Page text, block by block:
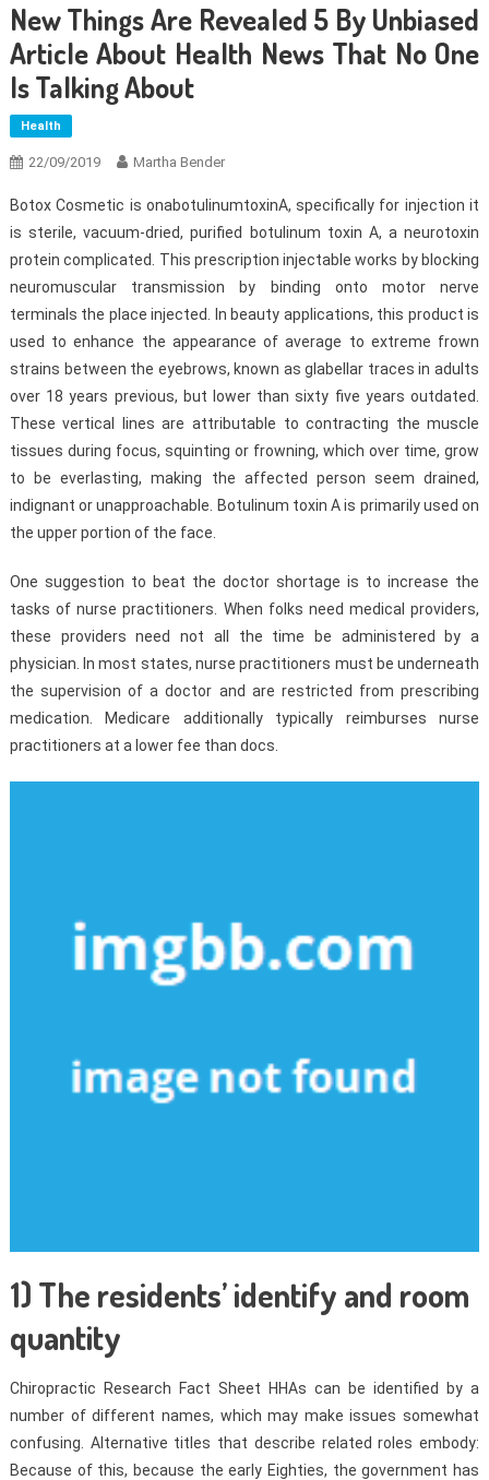
New Things Are Revealed 5 By Unbiased
Article About Health News That No One
Is Talking About
Health
22/09/2019 Martha Bender
Botox Cosmetic is onabotulinumtoxinA, specifically for injection it
is sterile, vacuum-dried, purified botulinum toxin A, a neurotoxin
protein complicated. This prescription injectable works by blocking
neuromuscular transmission by binding onto motor nerve
terminals the place injected. In beauty applications, this product is
used to enhance the appearance of average to extreme frown
strains between the eyebrows, known as glabellar traces in adults
over 18 years previous, but lower than sixty five years outdated.
These vertical lines are attributable to contracting the muscle
tissues during focus, squinting or frowning, which over time, grow
to be everlasting, making the affected person seem drained,
indignant or unapproachable. Botulinum toxin A is primarily used on
the upper portion of the face.
One suggestion to beat the doctor shortage is to increase the
tasks of nurse practitioners. When folks need medical providers,
these providers need not all the time be administered by a
physician. In most states, nurse practitioners must be underneath
the supervision of a doctor and are restricted from prescribing
medication. Medicare additionally typically reimburses nurse
practitioners at a lower fee than docs.
1) The residents’ identify and room
quantity
Chiropractic Research Fact Sheet HHAs can be identified by a
number of different names, which may make issues somewhat
confusing. Alternative titles that describe related roles embody:
Because of this, because the early Eighties, the government has